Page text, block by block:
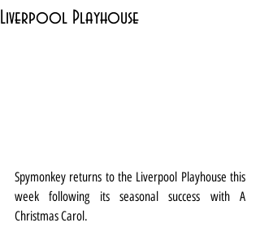
Liverpool Playhouse
Spymonkey returns to the Liverpool Playhouse this
week following its seasonal success with A
Christmas Carol.